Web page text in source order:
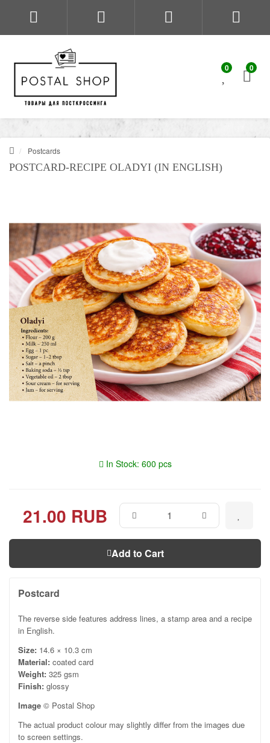
0 0
Postcards
POSTCARD-RECIPE OLADYI (IN ENGLISH)
In Stock: 600 pcs
21.00 RUB
Add to Cart
Postcard
The reverse side features address lines, a stamp area and a recipe
in English.
Size: 14.6 × 10.3 cm
Material: coated card
Weight: 325 gsm
Finish: glossy
Image © Postal Shop
The actual product colour may slightly differ from the images due
to screen settings.